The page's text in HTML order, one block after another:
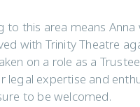
to this area means
with Trinity Theatre
on a role as a
legal expertise and
to be welcomed.